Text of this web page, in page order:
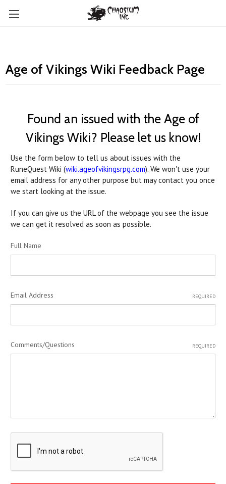
Age of Vikings Wiki Feedback Page
Found an issued with the Age of
Vikings Wiki? Please let us know!
Use the form below to tell us about issues with the
RuneQuest Wiki (wiki.ageofvikingsrpg.com). We won't use your
email address for any other purpose but may contact you once
we start looking at the issue.
If you can give us the URL of the webpage you see the issue
we can get it resolved as soon as possible.
Full Name
Email Address REQUIRED
Comments/Questions REQUIRED